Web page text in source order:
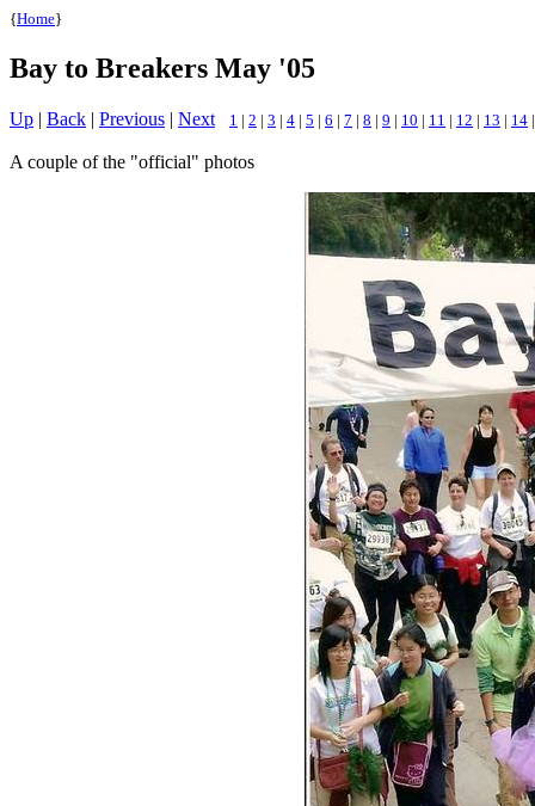
{Home}
Bay to Breakers May '05
Up | Back | Previous | Next 1 | 2 | 3 | 4 | 5 | 6 | 7 | 8 | 9 | 10 | 11 | 12 | 13 | 14
A couple of the "official" photos